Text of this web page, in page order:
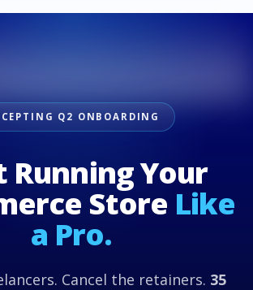
Q2 ONBOARDING
Running Your
Store Like
a Pro.
Cancel the retainers. 35